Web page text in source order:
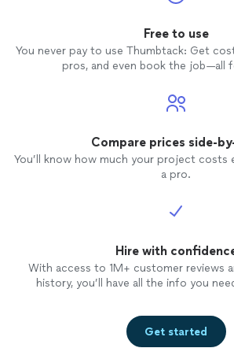
Free to use
You never pay to use Thumbtack: Get
pros, and even book the job—all
Compare prices side-
You’ll know how much your project costs
a pro.
Hire with
With access to 1M+ customer reviews
history, you’ll have all the info you
Get started